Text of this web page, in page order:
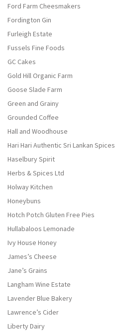
Ford Farm Cheesmakers
Fordington Gin
Furleigh Estate
Fussels Fine Foods
GC Cakes
Gold Hill Organic Farm
Goose Slade Farm
Green and Grainy
Grounded Coffee
Hall and Woodhouse
Hari Hari Authentic Sri Lankan Spices
Haselbury Spirit
Herbs & Spices Ltd
Holway Kitchen
Honeybuns
Hotch Potch Gluten Free Pies
Hullabaloos Lemonade
Ivy House Honey
James’s Cheese
Jane’s Grains
Langham Wine Estate
Lavender Blue Bakery
Lawrence’s Cider
Liberty Dairy